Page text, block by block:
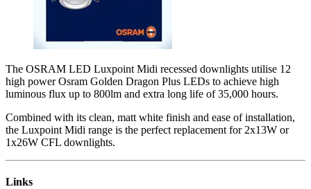
The OSRAM LED Luxpoint Midi recessed downlights utilise 12
high power Osram Golden Dragon Plus LEDs to achieve high
luminous flux up to 800lm and extra long life of 35,000 hours.
Combined with its clean, matt white finish and ease of installation,
the Luxpoint Midi range is the perfect replacement for 2x13W or
1x26W CFL downlights.
Links